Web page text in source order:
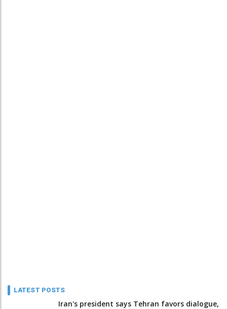
LATEST POSTS
Iran's president says Tehran favors dialogue,